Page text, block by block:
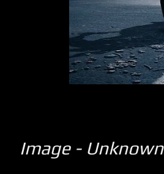
Image - Unknown